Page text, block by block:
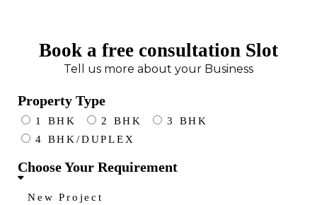
Book a free consultation Slot
Tell us more about your Business
Property Type
1 BHK 2 BHK
3 BHK
4 BHK/DUPLEX
Choose Your Requirement